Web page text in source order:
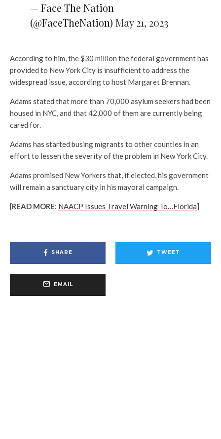
— Face The Nation
(@FaceTheNation) May 21, 2023
According to him, the $30 million the federal government has
provided to New York City is insufficient to address the
widespread issue, according to host Margaret Brennan.
Adams stated that more than 70,000 asylum seekers had been
housed in NYC, and that 42,000 of them are currently being
cared for.
Adams has started busing migrants to other counties in an
effort to lessen the severity of the problem in New York City.
Adams promised New Yorkers that, if elected, his government
will remain a sanctuary city in his mayoral campaign.
[READ MORE: NAACP Issues Travel Warning To…Florida]
SHARE TWEET
EMAIL